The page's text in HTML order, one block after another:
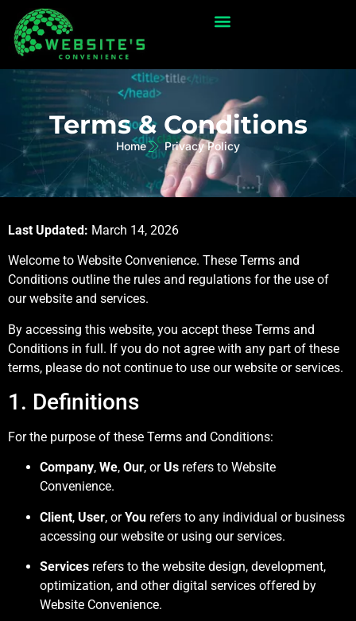
Terms & Conditions
Home Privacy Policy
Last Updated: March 14, 2026
Welcome to Website Convenience. These Terms and
Conditions outline the rules and regulations for the use of
our website and services.
By accessing this website, you accept these Terms and
Conditions in full. If you do not agree with any part of these
terms, please do not continue to use our website or services.
1. Definitions
For the purpose of these Terms and Conditions:
Company, We, Our, orUs refers to Website
Convenience.
Client, User, orYou refers to any individual or business
accessing our website or using our services.
Services refers to the website design, development,
optimization, and other digital services offered by
Website Convenience.